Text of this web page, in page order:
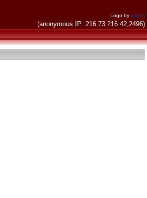
Logo by invent
(anonymous IP: 216.73.216.42,2496)